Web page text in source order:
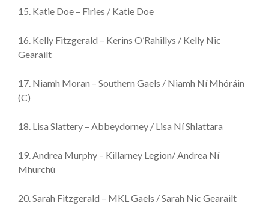
15. Katie Doe – Firies / Katie Doe
16. Kelly Fitzgerald – Kerins O’Rahillys / Kelly Nic
Gearailt
17. Niamh Moran – Southern Gaels / Niamh Ní Mhóráin
(C)
18. Lisa Slattery – Abbeydorney / Lisa Ní Shlattara
19. Andrea Murphy – Killarney Legion/ Andrea Ní
Mhurchú
20. Sarah Fitzgerald – MKL Gaels / Sarah Nic Gearailt